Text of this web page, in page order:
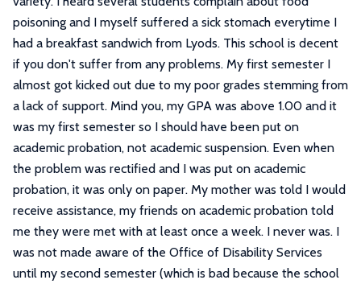
poisoning and I myself suffered a sick stomach everytime I
had a breakfast sandwich from Lyods. This school is decent
if you don't suffer from any problems. My first semester I
almost got kicked out due to my poor grades stemming from
a lack of support. Mind you, my GPA was above 1.00 and it
was my first semester so I should have been put on
academic probation, not academic suspension. Even when
the problem was rectified and I was put on academic
probation, it was only on paper. My mother was told I would
receive assistance, my friends on academic probation told
me they were met with at least once a week. I never was. I
was not made aware of the Office of Disability Services
until my second semester (which is bad because the school